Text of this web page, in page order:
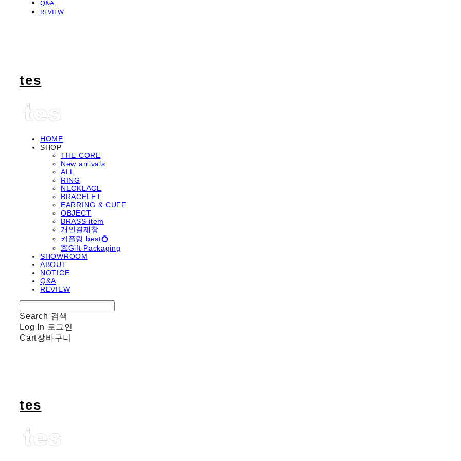
Q&A
REVIEW
tes
HOME
SHOP
THE CORE
New arrivals
ALL
RING
NECKLACE
BRACELET
EARRING & CUFF
OBJECT
BRASS item
개인결제창
커플링 best💍
💌Gift Packaging
SHOWROOM
ABOUT
NOTICE
Q&A
REVIEW
Search 검색
Log In 로그인
Cart장바구니
tes